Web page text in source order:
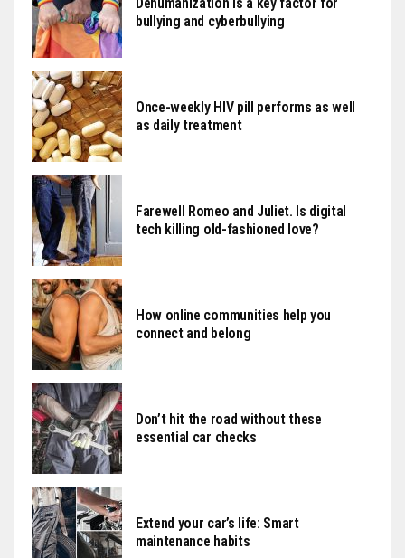
bullying and cyberbullying
Once-weekly HIV pill performs as well
as daily treatment
Farewell Romeo and Juliet. Is digital
tech killing old-fashioned love?
How online communities help you
connect and belong
Don’t hit the road without these
essential car checks
Extend your car’s life: Smart
maintenance habits